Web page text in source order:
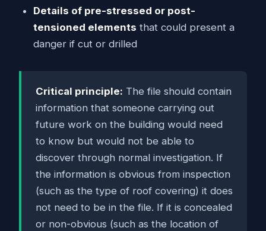
Details of pre-stressed or post-
tensioned elements that could present a
danger if cut or drilled
Critical principle: The file should contain
information that someone carrying out
future work on the building would need
to know but would not be able to
discover through normal investigation. If
the information is obvious from inspection
(such as the type of roof covering) it does
not need to be in the file. If it is concealed
or non-obvious (such as the location of